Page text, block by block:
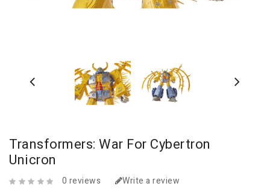
Transformers: War For Cybertron
Unicron
0 reviews
Write a review